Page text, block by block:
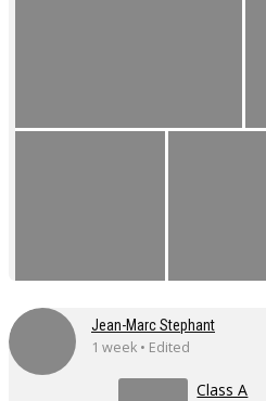
Jean-Marc Stephant
1 week • Edited
Class A